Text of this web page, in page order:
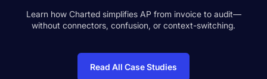
Learn how Charted simplifies AP from invoice to audit—
without connectors, confusion, or context-switching.
Read All Case Studies